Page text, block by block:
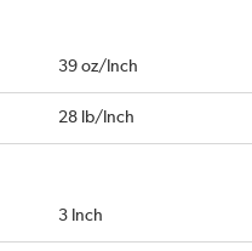
39 oz/Inch
28 lb/Inch
3 Inch